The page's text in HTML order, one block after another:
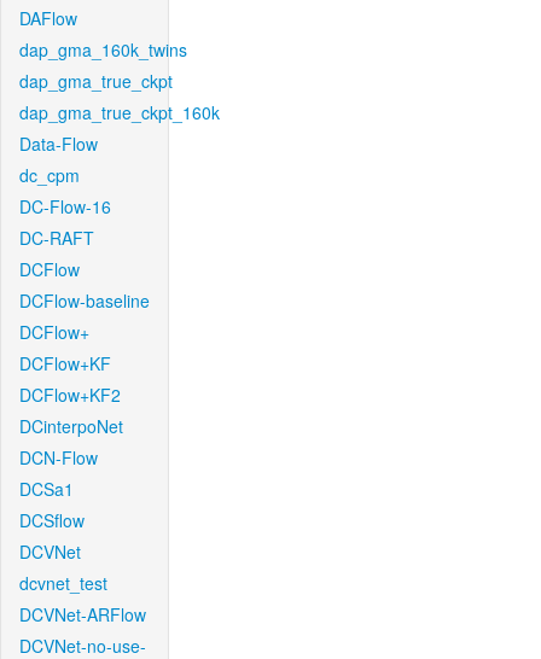
DAFlow
dap_gma_160k_twins
dap_gma_true_ckpt
dap_gma_true_ckpt_160k
Data-Flow
dc_cpm
DC-Flow-16
DC-RAFT
DCFlow
DCFlow-baseline
DCFlow+
DCFlow+KF
DCFlow+KF2
DCinterpoNet
DCN-Flow
DCSa1
DCSflow
DCVNet
dcvnet_test
DCVNet-ARFlow
DCVNet-no-use-